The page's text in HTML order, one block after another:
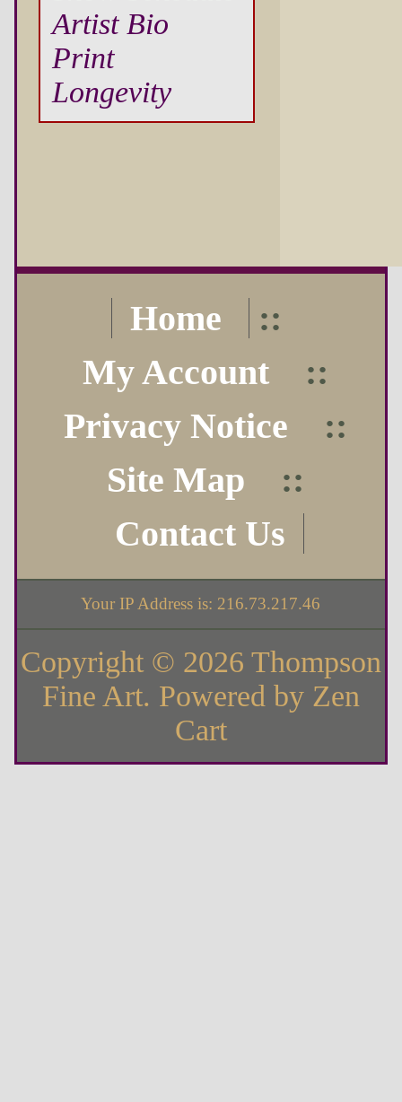
Artist Bio
Print
Longevity
Home
::
My Account
::
Privacy Notice
::
Site Map
::
Contact Us
Your IP Address is: 216.73.217.46
Copyright © 2026 Thompson
Fine Art. Powered by Zen
Cart